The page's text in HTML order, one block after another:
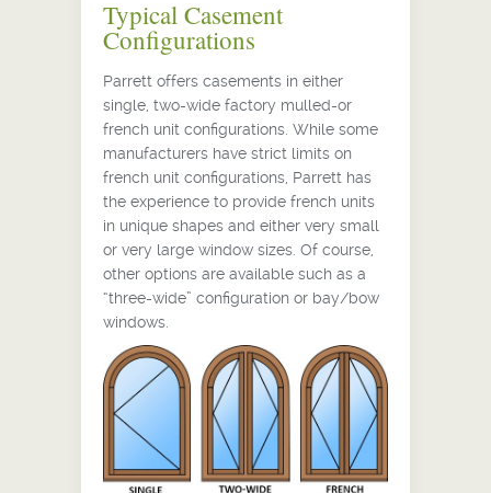
Typical Casement
Configurations
Parrett offers casements in either
single, two-wide factory mulled-or
french unit configurations. While some
manufacturers have strict limits on
french unit configurations, Parrett has
the experience to provide french units
in unique shapes and either very small
or very large window sizes. Of course,
other options are available such as a
“three-wide” configuration or bay/bow
windows.